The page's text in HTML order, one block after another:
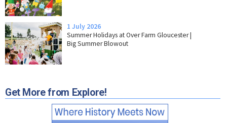
1 July 2026
Summer Holidays at Over Farm Gloucester |
Big Summer Blowout
Get More from Explore!